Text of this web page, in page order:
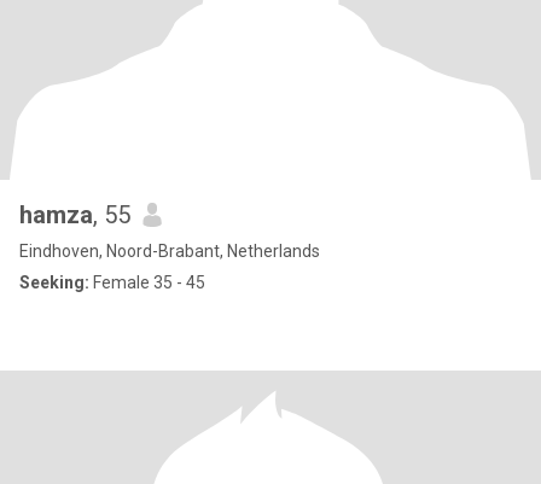
hamza, 55
Eindhoven, Noord-Brabant, Netherlands
Seeking: Female 35 - 45